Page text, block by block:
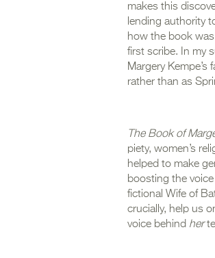
makes this
lending authority
how the book
first scribe. In my
Margery
rather than as
The Book of
piety, women’s
helped to make
boosting the
fictional Wife of
crucially, help us
voice behind her